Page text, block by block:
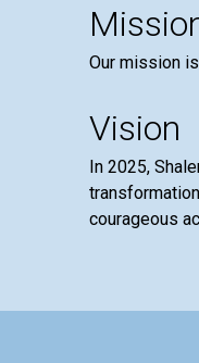
Our mission
Vision
In 2025,
courageous